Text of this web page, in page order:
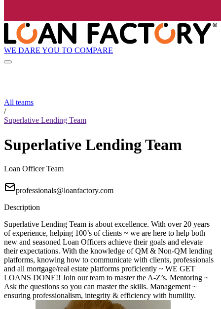
WE DARE YOU TO COMPARE
All teams
/
Superlative Lending Team
Superlative Lending Team
Loan Officer Team
professionals@loanfactory.com
Description
Superlative Lending Team is about excellence. With over 20 years
of experience, helping 100’s of clients ~ we are here to help both
new and seasoned Loan Officers achieve their goals and elevate
their expectations. With the knowledge of QM & Non-QM lending
platforms, knowing how to communicate with clients, professionals
and all mortgage/real estate platforms proficiently ~ WE GET
LOANS DONE!! Join our team to master the A-Z’s. Mentoring ~
Ask the questions so you can master the skills. Management ~
ensuring professionalism, integrity & efficiency with humility.